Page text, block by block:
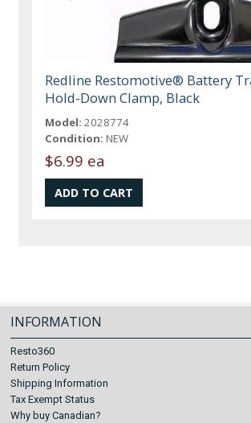
Redline Restomotive® Battery
Hold-Down Clamp, Black
Model: 2028774
Condition: NEW
$6.99 ea
INFORMATION
Resto360
Return Policy
Shipping Information
Tax Exempt Status
Why buy Canadian?